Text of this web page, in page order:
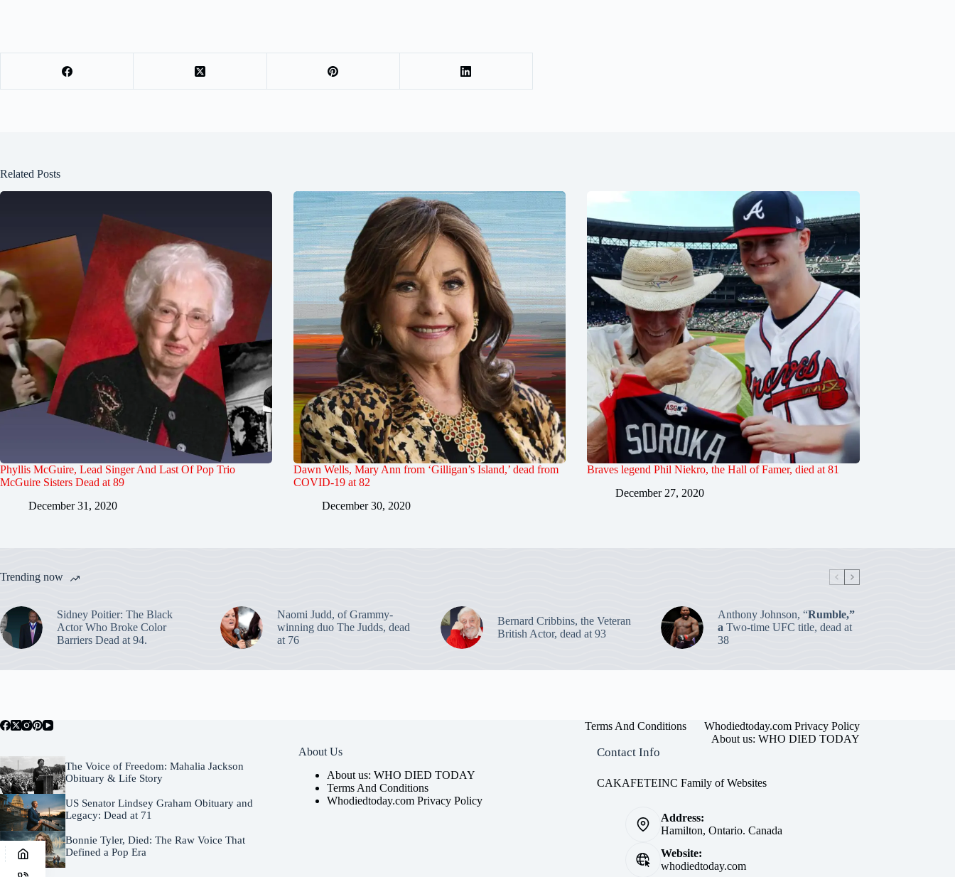
Related Posts
Phyllis McGuire, Lead Singer And Last Of Pop Trio
McGuire Sisters Dead at 89
December 31, 2020
Dawn Wells, Mary Ann from ‘Gilligan’s Island,’ dead from
COVID-19 at 82
December 30, 2020
Braves legend Phil Niekro, the Hall of Famer, died at 81
December 27, 2020
Trending now
Sidney Poitier: The Black
Actor Who Broke Color
Barriers Dead at 94.
Naomi Judd, of Grammy-
winning duo The Judds, dead
at 76
Bernard Cribbins, the Veteran
British Actor, dead at 93
Anthony Johnson, “Rumble,”
a Two-time UFC title, dead at
38
Terms And Conditions
Whodiedtoday.com Privacy Policy
About us: WHO DIED TODAY
The Voice of Freedom: Mahalia Jackson
Obituary & Life Story
US Senator Lindsey Graham Obituary and
Legacy: Dead at 71
Bonnie Tyler, Died: The Raw Voice That
Defined a Pop Era
About Us
About us: WHO DIED TODAY
Terms And Conditions
Whodiedtoday.com Privacy Policy
Contact Info
CAKAFETEINC Family of Websites
Address:
Hamilton, Ontario. Canada
Website:
whodiedtoday.com